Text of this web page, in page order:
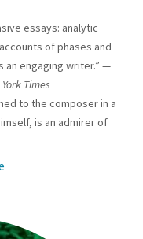
essays: analytic
of phases and
an engaging writer.” —
Times
to the composer in a
is an admirer of